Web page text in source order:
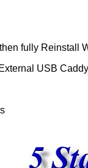
fully Reinstall
USB Caddy